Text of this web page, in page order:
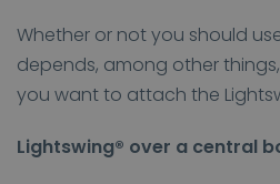
Whether or not you should
depends, among other
you want to attach the
Lightswing® over a central